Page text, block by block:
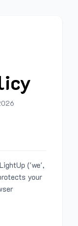
('we',
your